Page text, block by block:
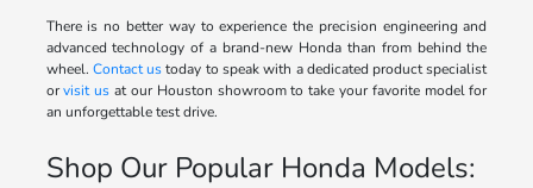
There is no better way to experience the precision engineering and
advanced technology of a brand-new Honda than from behind the
wheel. Contact ustoday to speak with a dedicated product specialist
orvisit us at our Houston showroom to take your favorite model for
an unforgettable test drive.
Shop Our Popular Honda Models: